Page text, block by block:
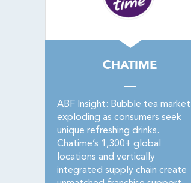
CHATIME
ABF Insight: Bubble tea market
exploding as consumers seek
unique refreshing drinks.
Chatime’s 1,300+ global
locations and vertically
integrated supply chain create